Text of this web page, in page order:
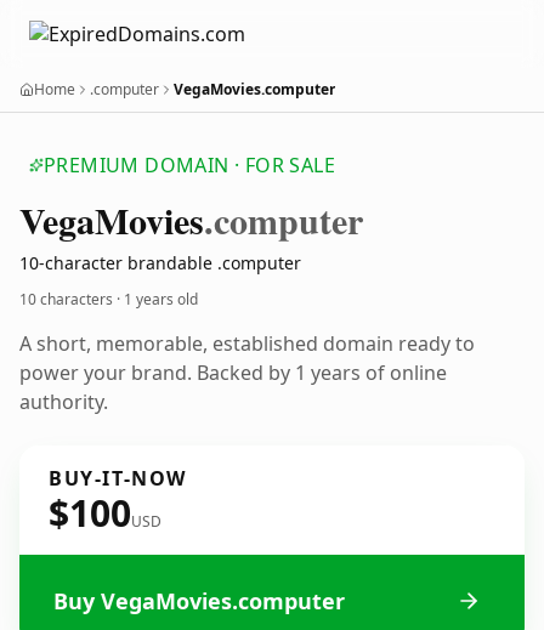
Home .computer VegaMovies.computer
PREMIUM DOMAIN · FOR SALE
VegaMovies.computer
10-character brandable .computer
10 characters · 1 years old
A short, memorable, established domain ready to
power your brand. Backed by 1 years of online
authority.
BUY-IT-NOW
$100USD
Buy VegaMovies.computer